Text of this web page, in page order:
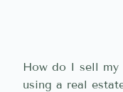
How do I sell my
using a real